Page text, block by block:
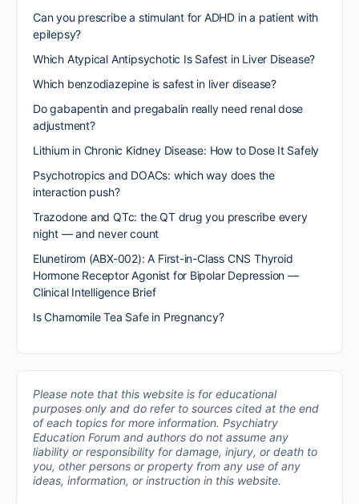
Can you prescribe a stimulant for ADHD in a patient with
epilepsy?
Which Atypical Antipsychotic Is Safest in Liver Disease?
Which benzodiazepine is safest in liver disease?
Do gabapentin and pregabalin really need renal dose
adjustment?
Lithium in Chronic Kidney Disease: How to Dose It Safely
Psychotropics and DOACs: which way does the
interaction push?
Trazodone and QTc: the QT drug you prescribe every
night — and never count
Elunetirom (ABX-002): A First-in-Class CNS Thyroid
Hormone Receptor Agonist for Bipolar Depression —
Clinical Intelligence Brief
Is Chamomile Tea Safe in Pregnancy?
Please note that this website is for educational
purposes only and do refer to sources cited at the end
of each topics for more information. Psychiatry
Education Forum and authors do not assume any
liability or responsibility for damage, injury, or death to
you, other persons or property from any use of any
ideas, information, or instruction in this website.